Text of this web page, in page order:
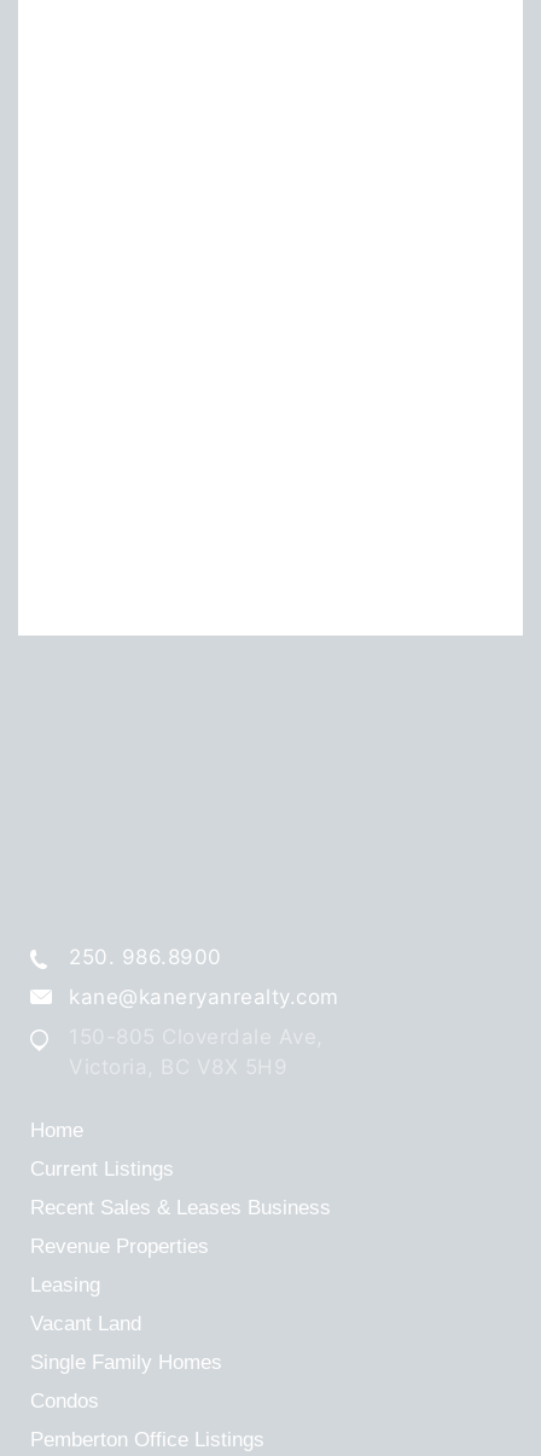
250. 986.8900
kane@kaneryanrealty.com
Home
Current Listings
Recent Sales & Leases Business
Revenue Properties
Leasing
Vacant Land
Single Family Homes
Condos
Pemberton Office Listings